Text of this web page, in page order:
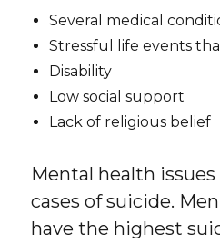
Several medical
Stressful life events
Disability
Low social support
Lack of religious belief
Mental health issues
cases of suicide.
have the highest